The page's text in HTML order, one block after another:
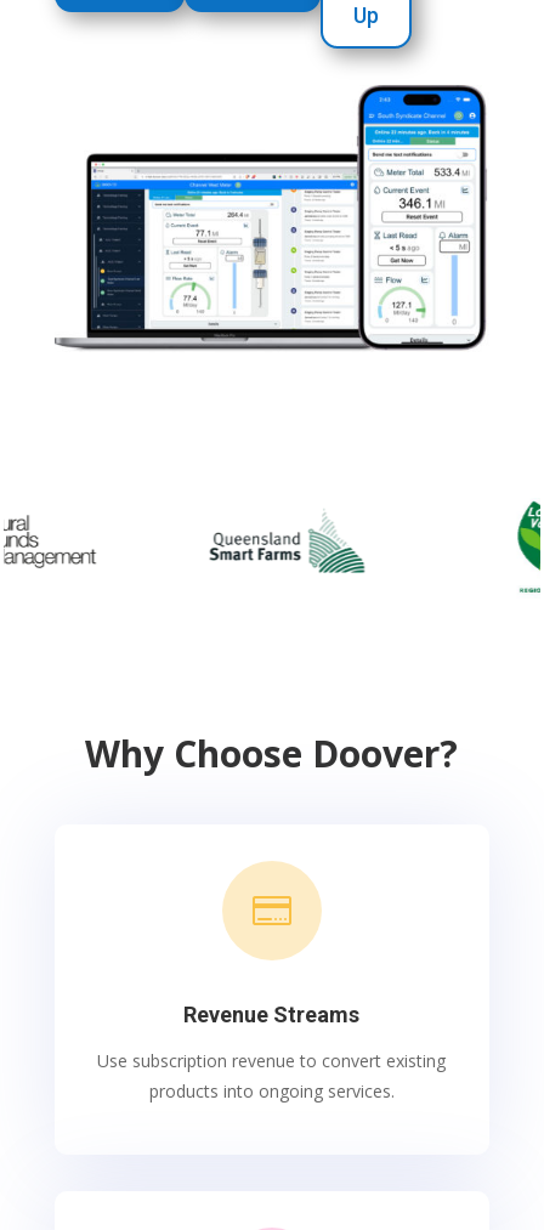
Up
Why Choose Doover?

Revenue Streams
Use subscription revenue to convert existing
products into ongoing services.